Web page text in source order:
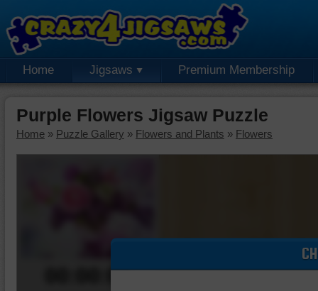
Home Jigsaws Premium Membership
Purple Flowers Jigsaw Puzzle
Home » Puzzle Gallery » Flowers and Plants » Flowers
00:00:00